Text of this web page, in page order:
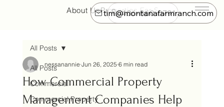
About UsProperties For SaleFarm & Ranch
406-860-0791
tim@montanafarmranch.com
All Posts
Commercial
Commercial Property
All Posts
How Commercial Property
Management Companies Help
nessanannie Jun 26, 2025 6 min read